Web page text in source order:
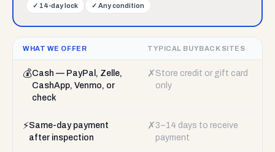
✓ 14-day lock ✓ Any condition
WHAT WE OFFER TYPICAL BUYBACK SITES
💰Cash — PayPal, Zelle,
CashApp, Venmo, or
check
✗ Store credit or gift card
only
⚡Same-day payment
after inspection
✗ 3–14 days to receive
payment